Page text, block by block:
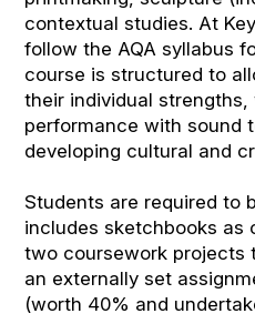
contextual studies. At
follow the AQA syllabus
course is structured to
their individual
performance with sound
developing cultural and
Students are required to
includes sketchbooks as
two coursework projects
an externally set
(worth 40% and